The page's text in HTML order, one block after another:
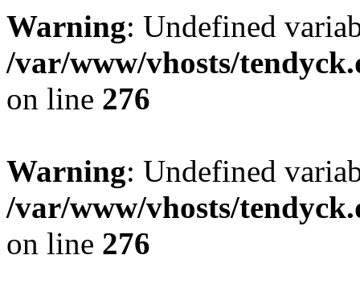
Warning: Undefined
/var/www/vhosts/
on line 276
Warning: Undefined
/var/www/vhosts/
on line 276